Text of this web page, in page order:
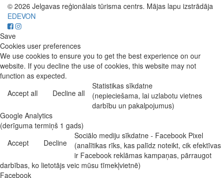
© 2026 Jelgavas reģionālais tūrisma centrs. Mājas lapu izstrādāja
EDEVON
Save
Cookies user preferences
We use cookies to ensure you to get the best experience on our
website. If you decline the use of cookies, this website may not
function as expected.
Accept all
Decline all
Statistikas sīkdatne
(nepieciešama, lai uzlabotu vietnes
darbību un pakalpojumus)
Google Analytics
(derīguma termiņš 1 gads)
Accept
Decline
Sociālo mediju sīkdatne - Facebook Pixel
(analītikas rīks, kas palīdz noteikt, cik efektīvas
ir Facebook reklāmas kampaņas, pārraugot
darbības, ko lietotājs veic mūsu tīmekļvietnē)
Facebook